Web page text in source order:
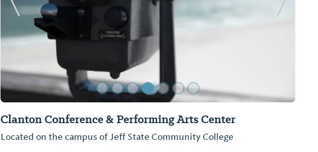
Higgins Ferry Park
In the heart of Alabama, located on Lake Mitchell sits the beautiful
Previous Slide Next